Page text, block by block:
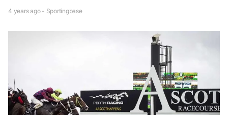
4 years ago - Sportingbase